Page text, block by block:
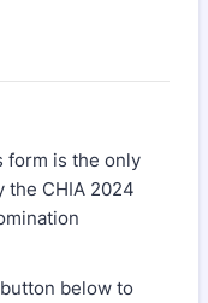
form is the only
the CHIA 2024
below to